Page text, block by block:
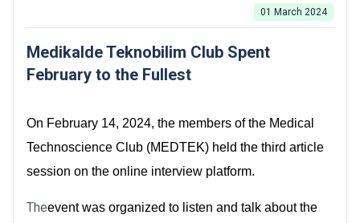
01 March 2024
Medikalde Teknobilim Club Spent
February to the Fullest
On February 14, 2024, the members of the Medical
Technoscience Club (MEDTEK) held the third article
session on the online interview platform.
Theevent was organized to listen and talk about the